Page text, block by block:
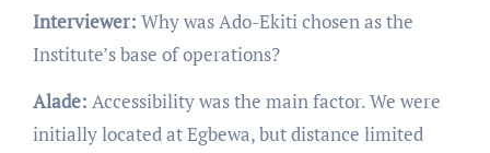
Interviewer: Why was Ado-Ekiti chosen as the
Institute’s base of operations?
Alade: Accessibility was the main factor. We were
initially located at Egbewa, but distance limited